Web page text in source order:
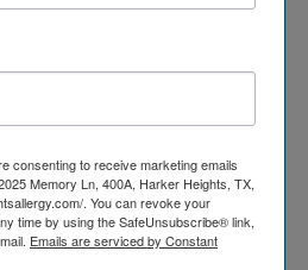
more than 300 types of
disorders, and they continue
primary immunodeficiency
consenting to receive marketing emails
Memory Ln, 400A, Harker Heights, TX,
. You can revoke your
time by using the SafeUnsubscribe® link,
Emails are serviced by Constant